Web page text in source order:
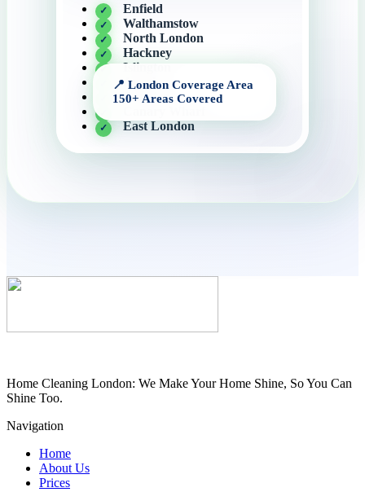
Enfield
Walthamstow
North London
Hackney
Islington
Angel
Camden
East London
Home Cleaning London: We Make Your Home Shine, So You Can
Shine Too.
Navigation
Home
About Us
Prices